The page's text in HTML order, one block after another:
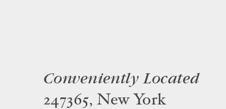
Conveniently Located
247365, New York